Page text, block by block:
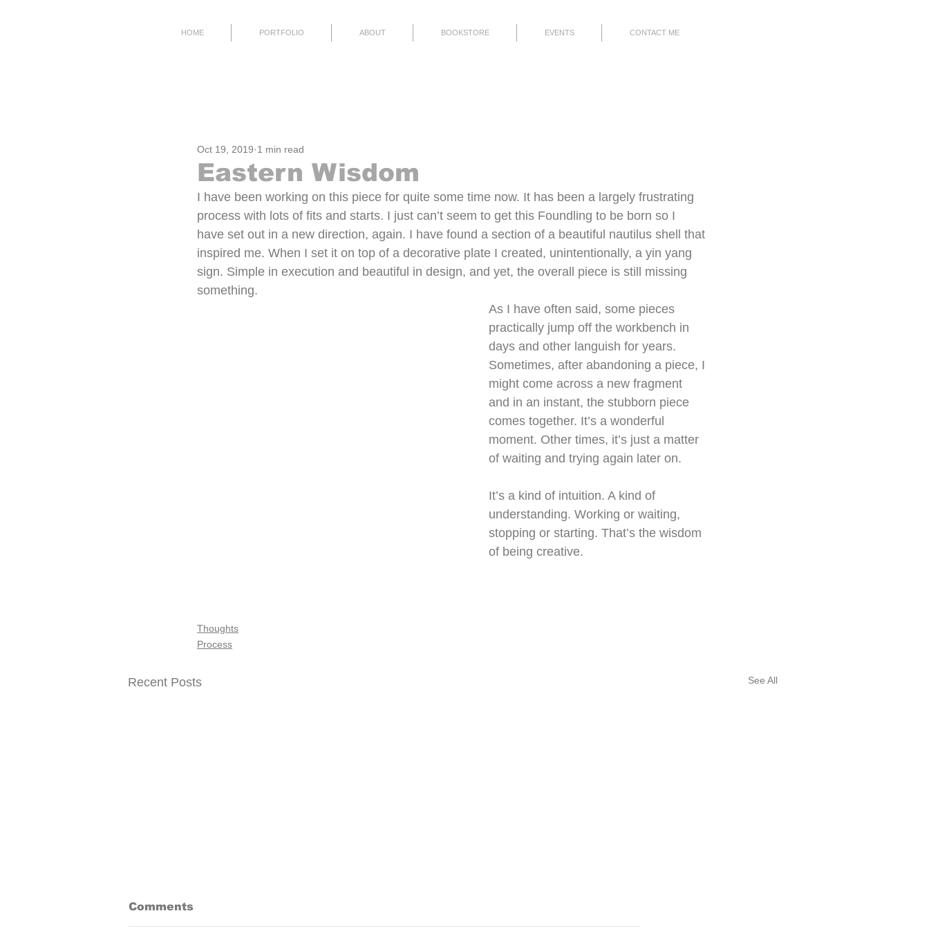
HOME PORTFOLIO ABOUT BOOKSTORE EVENTS CONTACT ME
Eastern Wisdom
Oct 19, 2019 1 min read
I have been working on this piece for quite some time now. It has been a largely frustrating
process with lots of fits and starts. I just can’t seem to get this Foundling to be born so I
have set out in a new direction, again. I have found a section of a beautiful nautilus shell that
inspired me. When I set it on top of a decorative plate I created, unintentionally, a yin yang
sign. Simple in execution and beautiful in design, and yet, the overall piece is still missing
something.
As I have often said, some pieces
practically jump off the workbench in
days and other languish for years.
Sometimes, after abandoning a piece, I
might come across a new fragment
and in an instant, the stubborn piece
comes together. It’s a wonderful
moment. Other times, it’s just a matter
of waiting and trying again later on.
It’s a kind of intuition. A kind of
understanding. Working or waiting,
stopping or starting. That’s the wisdom
of being creative.
Thoughts
Process
Recent Posts See All
A Waiting Game
I was working on a piece and I am still "pushing" works that I
Comments